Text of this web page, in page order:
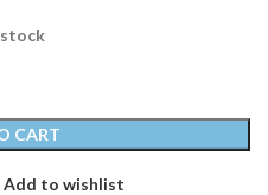
CART
Add to wishlist